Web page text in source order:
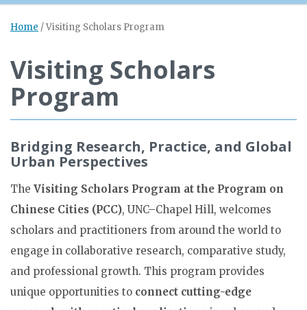
Home /Visiting Scholars Program
Visiting Scholars
Program
Bridging Research, Practice, and Global
Urban Perspectives
The Visiting Scholars Program at the Program on
Chinese Cities (PCC), UNC–Chapel Hill, welcomes
scholars and practitioners from around the world to
engage in collaborative research, comparative study,
and professional growth. This program provides
unique opportunities to connect cutting-edge